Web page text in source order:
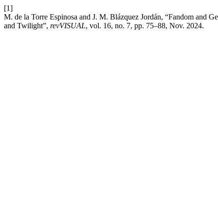
[1]
M. de la Torre Espinosa and J. M. Blázquez Jordán, “Fandom and
and Twilight”, revVISUAL, vol. 16, no. 7, pp. 75–88, Nov. 2024.